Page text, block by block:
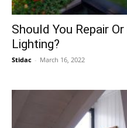
Should You Repair
Lighting?
Stidac - March 16, 2022